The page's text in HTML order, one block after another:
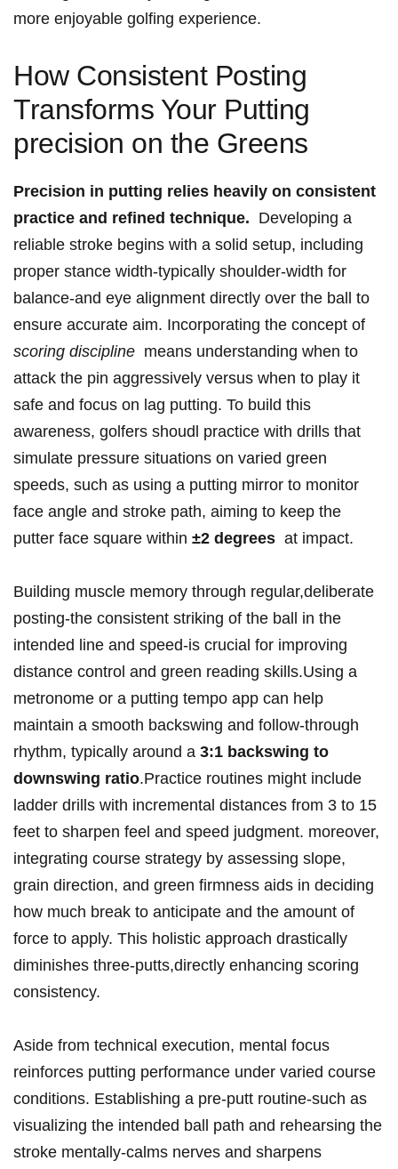
more enjoyable golfing experience.
How Consistent Posting
Transforms Your Putting
precision on the Greens
Precision⁢ in putting relies heavily on consistent
practice and refined technique. ‍ Developing a
reliable stroke begins ⁢with a solid ​setup, including
proper​ stance width-typically shoulder-width for
balance-and eye alignment directly over the ball to
ensure accurate aim. Incorporating the⁣ concept of
scoring discipline ‍ means understanding when to
attack the pin aggressively versus when ‍to play it
safe‍ and focus on lag putting. To build this
⁤awareness, golfers shoudl practice with drills that
simulate pressure situations on varied⁣ green
speeds,‍ such as‍ using ⁤a putting mirror‌ to monitor
⁢face angle and stroke path, aiming ⁤to keep the
‍putter face square within‍ ±2 degrees ​ at impact.
Building muscle memory through ‍regular,deliberate
posting-the‌ consistent striking ⁣of ‌the ​ball in the
intended ⁤line ‍and speed-is crucial for improving
⁢distance control⁣ and green reading‍ skills.Using a
metronome or a putting tempo ⁤app can help
maintain a smooth backswing and follow-through
rhythm,⁤ typically around ‌a‍ 3:1 backswing to
downswing ratio.Practice‌ routines might include
ladder drills⁤ with incremental distances‍ from 3 to ‌15
feet to sharpen feel ‍and speed judgment. moreover,​
integrating⁢ course strategy by assessing slope,
grain⁢ direction, and green firmness⁢ aids in deciding
how much ​break to anticipate ‍and​ the amount of
⁣force to ‌apply.‍ This holistic⁤ approach drastically
diminishes three-putts,directly enhancing scoring
consistency.
Aside ⁣from technical execution, mental focus
reinforces putting performance under varied course
conditions. Establishing a ⁢pre-putt ‌routine-such as
visualizing the intended ball path‌ and⁤ rehearsing the
stroke mentally-calms‌ nerves and sharpens